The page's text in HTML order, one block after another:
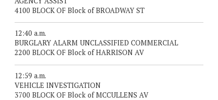
4100 BLOCK OF Block of BROADWAY ST
12:40 a.m.
BURGLARY ALARM UNCLASSIFIED COMMERCIAL
2200 BLOCK OF Block of HARRISON AV
12:59 a.m.
VEHICLE INVESTIGATION
3700 BLOCK OF Block of MCCULLENS AV